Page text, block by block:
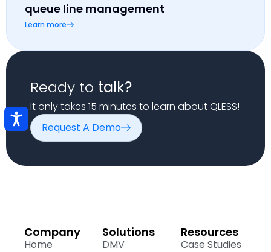
queue line management
Learn more
Ready to talk?
It only takes 15 minutes to learn about QLESS!
Request A Demo
Company
Home
Solutions
DMV
Resources
Case Studies